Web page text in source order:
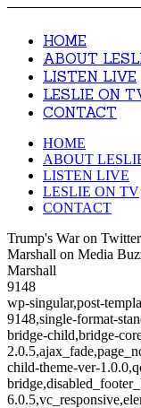
HOME
ABOUT
LISTEN LIVE
LESLIE ON
CONTACT
HOME
ABOUT
LISTEN LIVE
LESLIE ON TV
CONTACT
Trump's War on
Marshall on Media
Marshall
9148
wp-singular,post-
9148,single-format-
bridge-child,bridge-
child-theme-ver-